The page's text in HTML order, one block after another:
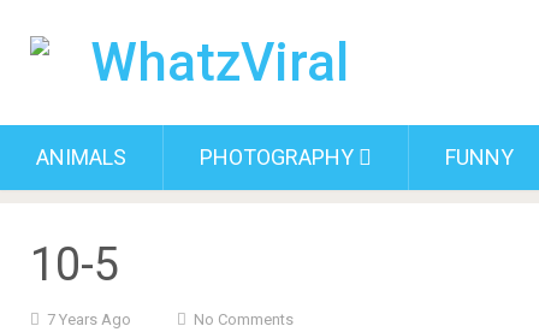
ANIMALS PHOTOGRAPHY FUNNY
10-5
7 Years Ago No Comments